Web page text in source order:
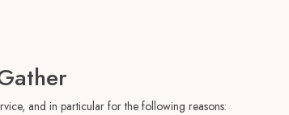
and in particular for the following reasons: